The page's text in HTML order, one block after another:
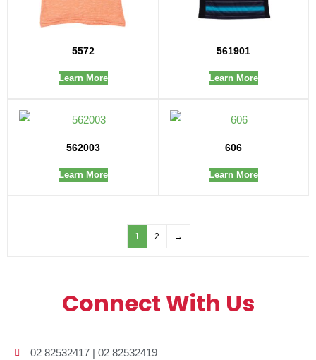
5572
Learn More
561901
Learn More
562003
Learn More
606
Learn More
1 2 →
Connect With Us
02 82532417 | 02 82532419